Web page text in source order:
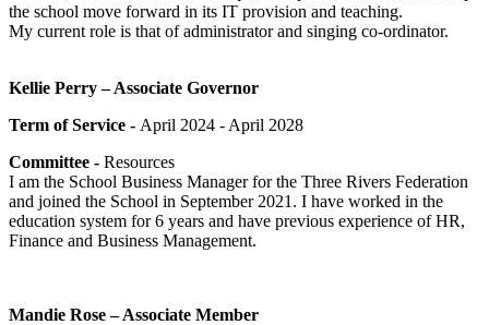
the school move forward in its IT provision and teaching.
My current role is that of administrator and singing co-ordinator.
Kellie Perry – Associate Governor
Term of Service - April 2024 - April 2028
Committee - Resources
I am the School Business Manager for the Three Rivers Federation
and joined the School in September 2021. I have worked in the
education system for 6 years and have previous experience of HR,
Finance and Business Management.
Mandie Rose – Associate Member